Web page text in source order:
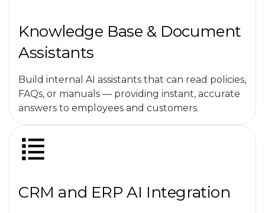
Knowledge Base & Document
Assistants
Build internal AI assistants that can read policies,
FAQs, or manuals — providing instant, accurate
answers to employees and customers.
CRM and ERP AI Integration